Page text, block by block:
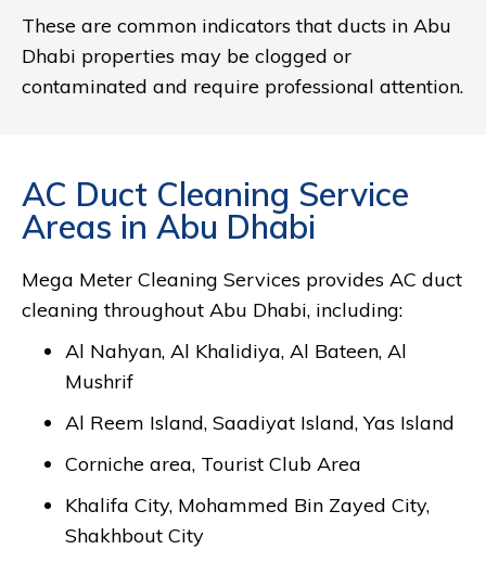
These are common indicators that ducts in Abu
Dhabi properties may be clogged or
contaminated and require professional attention.
AC Duct Cleaning Service
Areas in Abu Dhabi
Mega Meter Cleaning Services provides AC duct
cleaning throughout Abu Dhabi, including:
Al Nahyan, Al Khalidiya, Al Bateen, Al
Mushrif
Al Reem Island, Saadiyat Island, Yas Island
Corniche area, Tourist Club Area
Khalifa City, Mohammed Bin Zayed City,
Shakhbout City